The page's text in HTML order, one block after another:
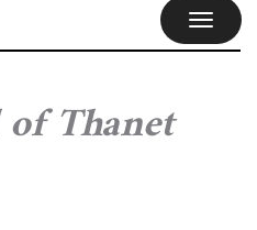
Thanet